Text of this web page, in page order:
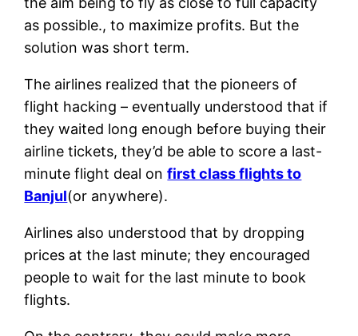
as possible., to maximize profits. But the
solution was short term.
The airlines realized that the pioneers of
flight hacking – eventually understood that if
they waited long enough before buying their
airline tickets, they’d be able to score a last-
minute flight deal onfirst class flights to
Banjul(or anywhere).
Airlines also understood that by dropping
prices at the last minute; they encouraged
people to wait for the last minute to book
flights.